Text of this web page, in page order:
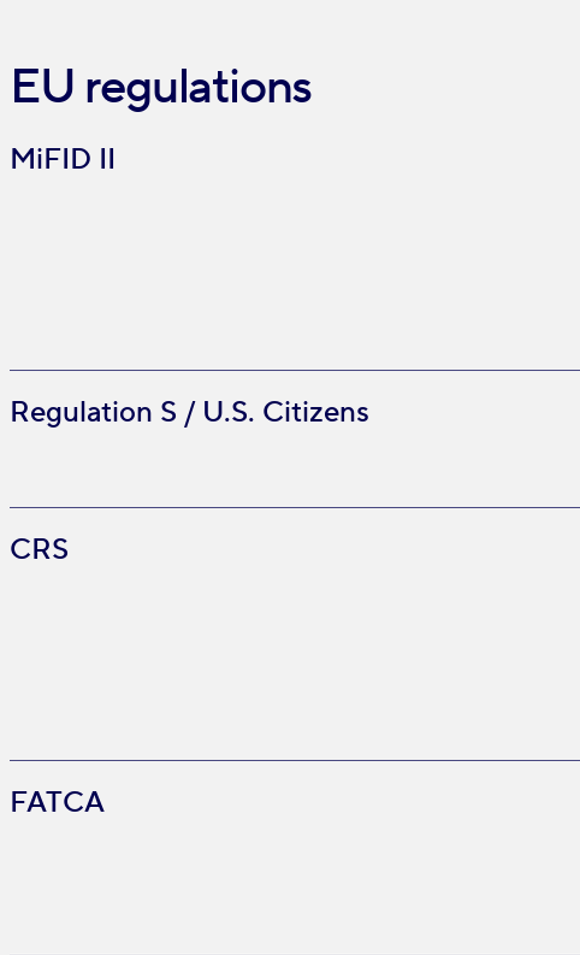
EU regulations
MiFID II
Regulation S / U.S. Citizens
CRS
FATCA